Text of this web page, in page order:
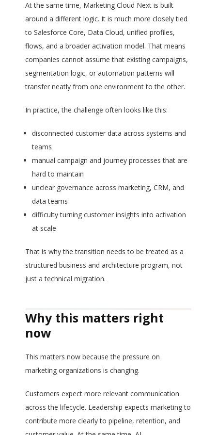
At the same time, Marketing Cloud Next is built
around a different logic. It is much more closely tied
to Salesforce Core, Data Cloud, unified profiles,
flows, and a broader activation model. That means
companies cannot assume that existing campaigns,
segmentation logic, or automation patterns will
transfer neatly from one environment to the other.
In practice, the challenge often looks like this:
disconnected customer data across systems and
teams
manual campaign and journey processes that are
hard to maintain
unclear governance across marketing, CRM, and
data teams
difficulty turning customer insights into activation
at scale
That is why the transition needs to be treated as a
structured business and architecture program, not
just a technical migration.
Why this matters right
now
This matters now because the pressure on
marketing organizations is changing.
Customers expect more relevant communication
across the lifecycle. Leadership expects marketing to
contribute more clearly to pipeline, retention, and